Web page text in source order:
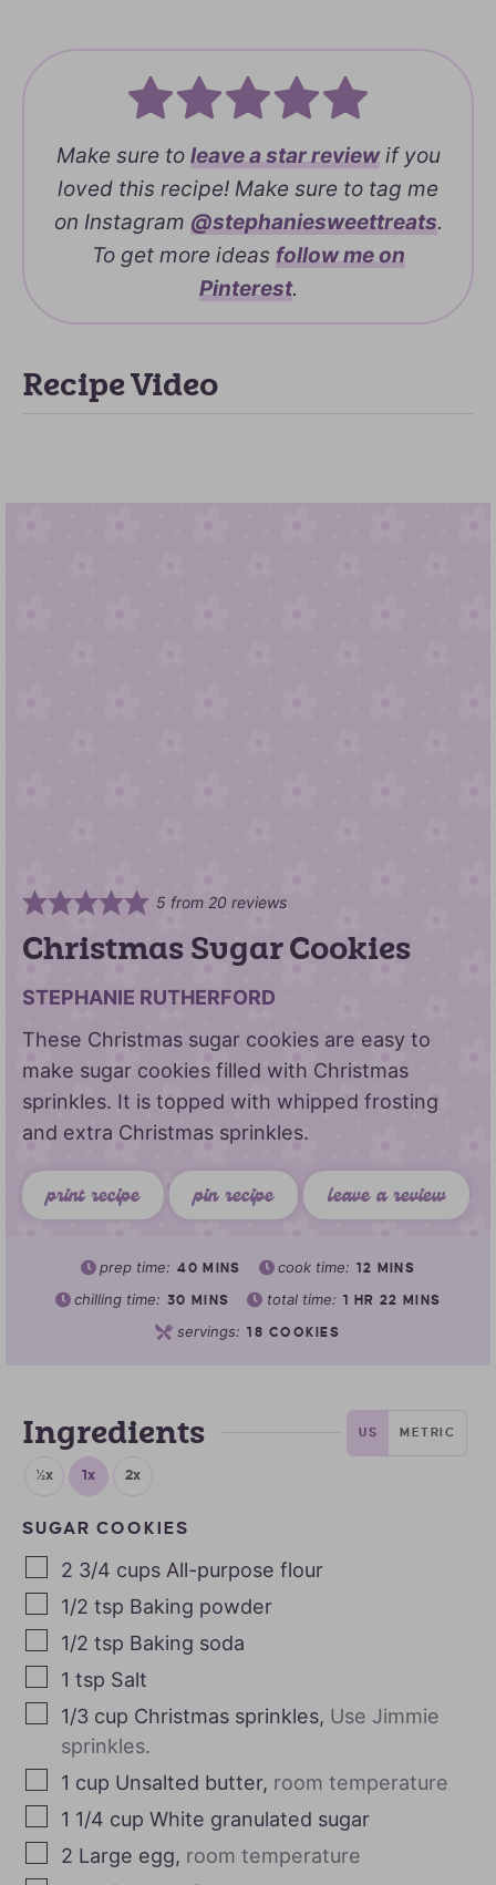
Make sure to leave astar reviewif you
loved this recipe! Make sure to tag me
on Instagram @stephaniesweettreats.
To get more ideas follow me on
Pinterest.
Recipe Video
5 from20 reviews
Christmas Sugar Cookies
STEPHANIE RUTHERFORD
These Christmas sugar cookies are easy to
make sugar cookies filled with Christmas
sprinkles. It is topped with whipped frosting
and extra Christmas sprinkles.
print recipe pin recipe leave a review
prep time: 40 MINS cook time: 12 MINS
chilling time: 30 MINS total time: 1 HR 22 MINS
servings: 18 COOKIES
Ingredients US METRIC
½x 1x 2x
SUGAR COOKIES
2 3/4 cups All-purpose flour
1/2 tsp Baking powder
1/2 tsp Baking soda
1 tsp Salt
1/3 cup Christmas sprinkles, Use Jimmie
sprinkles.
1 cup Unsalted butter, room temperature
1 1/4 cup White granulated sugar
2 Large egg, room temperature